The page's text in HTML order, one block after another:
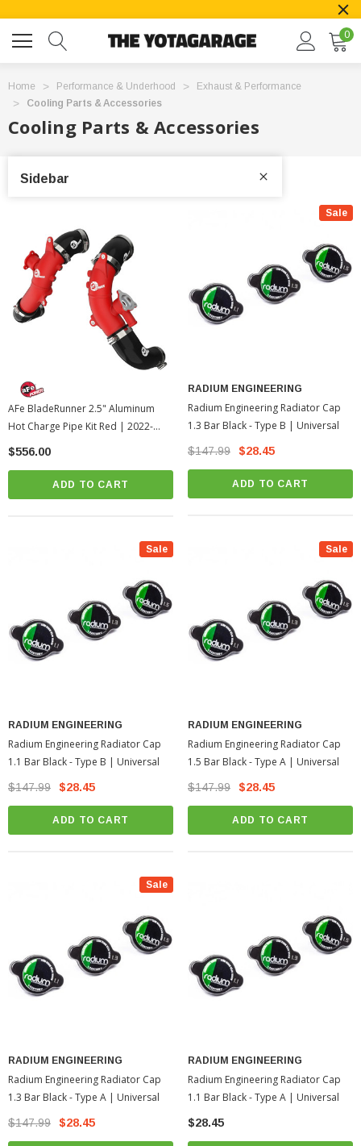
0
Home Performance & Underhood
Exhaust & Performance
Cooling Parts & Accessories
Cooling Parts & Accessories
Sidebar
AFe BladeRunner 2.5" Aluminum
Hot Charge Pipe Kit Red | 2022-
2026 Toyota Tundra
$556.00
ADD TO CART
Sale
RADIUM ENGINEERING
Radium Engineering Radiator Cap
1.3 Bar Black - Type B | Universal
$147.99 $28.45
ADD TO CART
Sale
RADIUM ENGINEERING
Radium Engineering Radiator Cap
1.1 Bar Black - Type B | Universal
$147.99 $28.45
ADD TO CART
Sale
RADIUM ENGINEERING
Radium Engineering Radiator Cap
1.5 Bar Black - Type A | Universal
$147.99 $28.45
ADD TO CART
Sale
RADIUM ENGINEERING
Radium Engineering Radiator Cap
1.3 Bar Black - Type A | Universal
$147.99 $28.45
RADIUM ENGINEERING
Radium Engineering Radiator Cap
1.1 Bar Black - Type A | Universal
$28.45